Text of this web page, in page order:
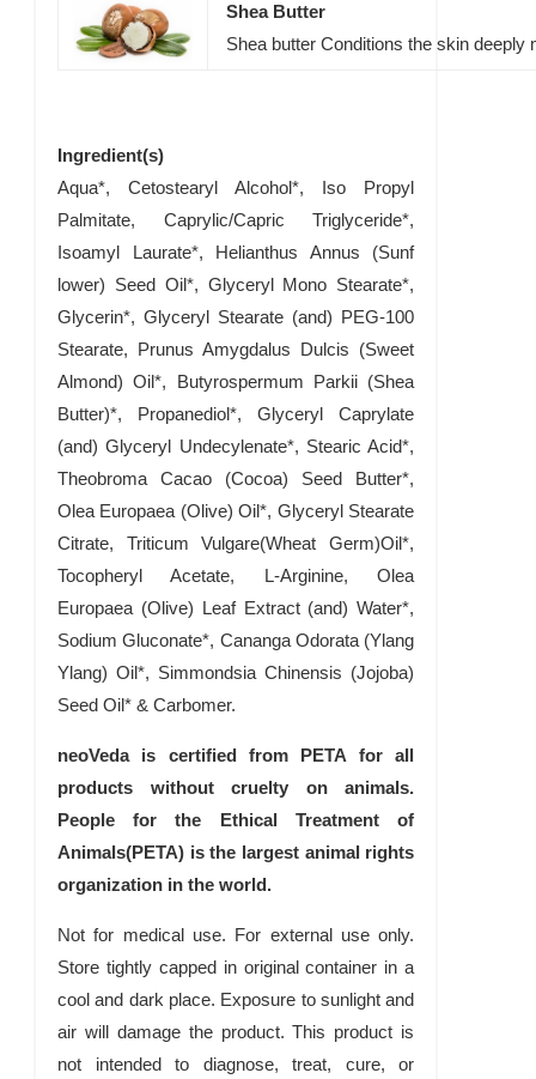
Shea Butter
Shea butter Conditions the skin deeply
Ingredient(s)
Aqua*, Cetostearyl Alcohol*, Iso Propyl
Palmitate, Caprylic/Capric Triglyceride*,
Isoamyl Laurate*, Helianthus Annus (Sunf
lower) Seed Oil*, Glyceryl Mono Stearate*,
Glycerin*, Glyceryl Stearate (and) PEG-100
Stearate, Prunus Amygdalus Dulcis (Sweet
Almond) Oil*, Butyrospermum Parkii (Shea
Butter)*, Propanediol*, Glyceryl Caprylate
(and) Glyceryl Undecylenate*, Stearic Acid*,
Theobroma Cacao (Cocoa) Seed Butter*,
Olea Europaea (Olive) Oil*, Glyceryl Stearate
Citrate, Triticum Vulgare(Wheat Germ)Oil*,
Tocopheryl Acetate, L-Arginine, Olea
Europaea (Olive) Leaf Extract (and) Water*,
Sodium Gluconate*, Cananga Odorata (Ylang
Ylang) Oil*, Simmondsia Chinensis (Jojoba)
Seed Oil* & Carbomer.
neoVeda is certified from PETA for all
products without cruelty on animals.
People for the Ethical Treatment of
Animals(PETA) is the largest animal rights
organization in the world.
Not for medical use. For external use only.
Store tightly capped in original container in a
cool and dark place. Exposure to sunlight and
air will damage the product. This product is
not intended to diagnose, treat, cure, or